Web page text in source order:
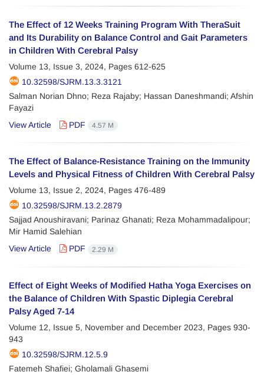
The Effect of 12 Weeks Training Program With TheraSuit
and Its Durability on Balance Control and Gait Parameters
in Children With Cerebral Palsy
Volume 13, Issue 3, 2024, Pages 612-625
10.32598/SJRM.13.3.3121
Salman Norian Dhno; Reza Rajaby; Hassan Daneshmandi; Afshin
Fayazi
View Article
PDF 4.57 M
The Effect of Balance-Resistance Training on the Immunity
Levels and Physical Fitness of Children With Cerebral Palsy
Volume 13, Issue 2, 2024, Pages 476-489
10.32598/SJRM.13.2.2879
Sajjad Anoushiravani; Parinaz Ghanati; Reza Mohammadalipour;
Mir Hamid Salehian
View Article
PDF 2.29 M
Effect of Eight Weeks of Modified Hatha Yoga Exercises on
the Balance of Children With Spastic Diplegia Cerebral
Palsy Aged 7-14
Volume 12, Issue 5, November and December 2023, Pages 930-
943
10.32598/SJRM.12.5.9
Fatemeh Shafiei; Gholamali Ghasemi